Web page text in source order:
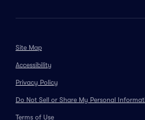
Site Map
Accessibility
Privacy Policy
Do Not Sell or Share My Personal
Terms of Use